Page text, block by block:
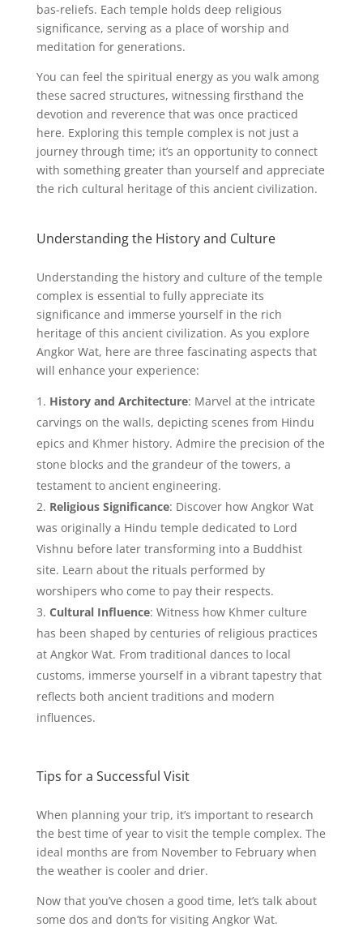
bas-reliefs. Each temple holds deep religious
significance, serving as a place of worship and
meditation for generations.
You can feel the spiritual energy as you walk among
these sacred structures, witnessing firsthand the
devotion and reverence that was once practiced
here. Exploring this temple complex is not just a
journey through time; it’s an opportunity to connect
with something greater than yourself and appreciate
the rich cultural heritage of this ancient civilization.
Understanding the History and Culture
Understanding the history and culture of the temple
complex is essential to fully appreciate its
significance and immerse yourself in the rich
heritage of this ancient civilization. As you explore
Angkor Wat, here are three fascinating aspects that
will enhance your experience:
History and Architecture: Marvel at the intricate
carvings on the walls, depicting scenes from Hindu
epics and Khmer history. Admire the precision of the
stone blocks and the grandeur of the towers, a
testament to ancient engineering.
Religious Significance: Discover how Angkor Wat
was originally a Hindu temple dedicated to Lord
Vishnu before later transforming into a Buddhist
site. Learn about the rituals performed by
worshipers who come to pay their respects.
Cultural Influence: Witness how Khmer culture
has been shaped by centuries of religious practices
at Angkor Wat. From traditional dances to local
customs, immerse yourself in a vibrant tapestry that
reflects both ancient traditions and modern
influences.
Tips for a Successful Visit
When planning your trip, it’s important to research
the best time of year to visit the temple complex. The
ideal months are from November to February when
the weather is cooler and drier.
Now that you’ve chosen a good time, let’s talk about
some dos and don’ts for visiting Angkor Wat.